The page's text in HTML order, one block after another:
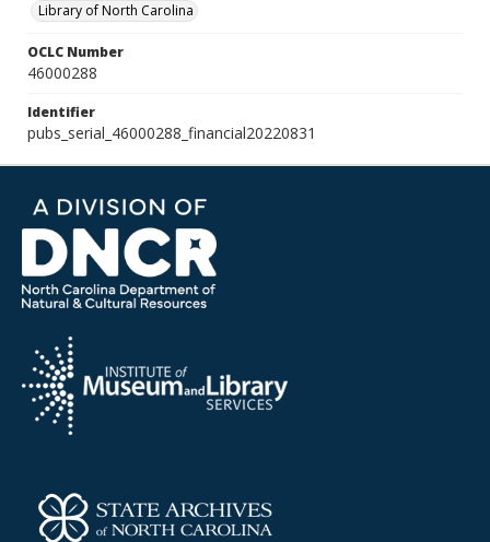
Library of North Carolina
OCLC Number
46000288
Identifier
pubs_serial_46000288_financial20220831